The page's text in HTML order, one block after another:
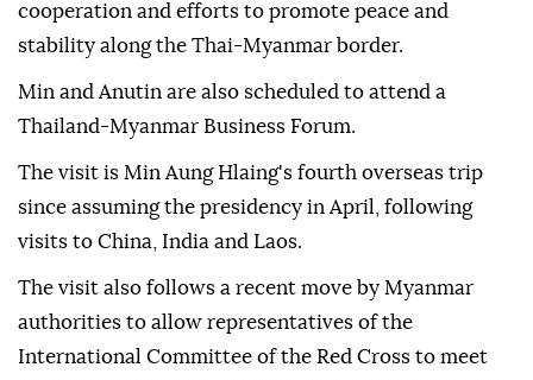
cooperation and efforts to promote peace and
stability along the Thai-Myanmar border.
Min and Anutin are also scheduled to attend a
Thailand-Myanmar Business Forum.
The visit is Min Aung Hlaing's fourth overseas trip
since assuming the presidency in April, following
visits to China, India and Laos.
The visit also follows a recent move by Myanmar
authorities to allow representatives of the
International Committee of the Red Cross to meet